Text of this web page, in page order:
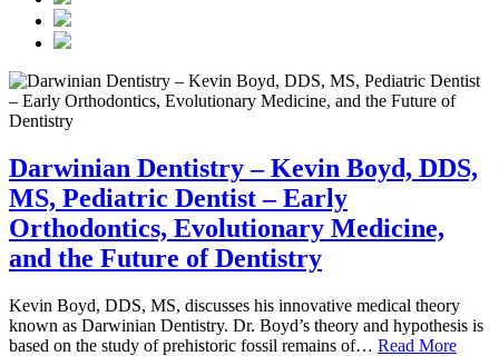
Darwinian Dentistry – Kevin Boyd, DDS,
MS, Pediatric Dentist – Early
Orthodontics, Evolutionary Medicine,
and the Future of Dentistry
Kevin Boyd, DDS, MS, discusses his innovative medical theory
known as Darwinian Dentistry. Dr. Boyd’s theory and hypothesis is
based on the study of prehistoric fossil remains of… Read More